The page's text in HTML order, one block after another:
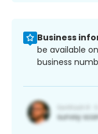
Business
be available
business